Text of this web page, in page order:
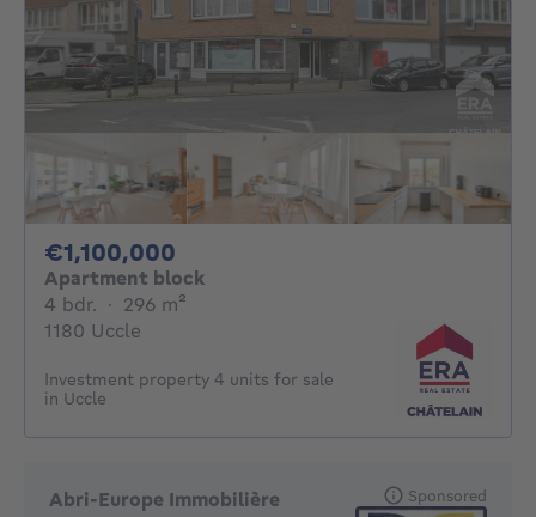
€1,100,000
Apartment block
4 bdr. 4 bedrooms
· 296 m²
1180 Uccle
Investment property 4 units for sale
in Uccle
Abri-Europe Immobilière Sponsored